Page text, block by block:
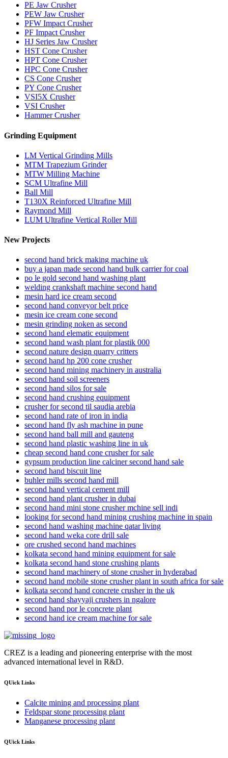
PE Jaw Crusher
PEW Jaw Crusher
PFW Impact Crusher
PF Impact Crusher
HJ Series Jaw Crusher
HST Cone Crusher
HPT Cone Crusher
HPC Cone Crusher
CS Cone Crusher
PY Cone Crusher
VSI5X Crusher
VSI Crusher
Hammer Crusher
Grinding Equipment
LM Vertical Grinding Mills
MTM Trapezium Grinder
MTW Milling Machine
SCM Ultrafine Mill
Ball Mill
T130X Reinforced Ultrafine Mill
Raymond Mill
LUM Ultrafine Vertical Roller Mill
New Projects
second hand brick making machine uk
buy a japan made second hand bulk carrier for coal
po le gold second hand washing plant
welding crankshaft machine second hand
mesin hard ice cream second
second hand conveyor belt price
mesin ice cream cone second
mesin grinding noken as second
second hand elematic equipment
second hand wash plant for plastik 000
second nature design quarry critters
second hand hp 200 cone crusher
second hand mining machinery in australia
second hand soil screeners
second hand silos for sale
second hand crushing equipment
crusher for second til saudia arebia
second hand rate of iron in india
second hand fly ash machine in pune
second hand ball mill and gauteng
second hand plastic washing line in uk
cheap second hand cone crusher for sale
gypsum production line calciner second hand sale
second hand biscuit line
buhler mills second hand mill
second hand vertical cement mill
second hand plant crusher in dubai
second hand mini stone crusher mchine sell indi
looking for second hand mining crushing machine in spain
second hand washing machine qatar living
second hand weka core drill sale
ore crushed second hand machines
kolkata second hand mining equipment for sale
kolkata second hand stone crushing plants
second hand machinery of stone crusher in hyderabad
second hand mobile stone crusher plant in south africa for sale
kolkata second hand concrete crusher in the uk
second hand shayyaji crushers in ngalore
second hand por le concrete plant
second hand ice cream machine for sale
CREZ is a leading and pioneering enterprise with the most
advanced international level in R&D.
QUick Links
Calcite mining and processing plant
Feldspar stone processing plant
Manganese processing plant
QUick Links